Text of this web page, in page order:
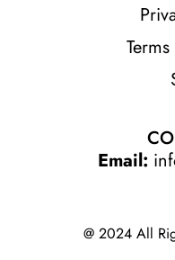
Email:
@ 2024 All